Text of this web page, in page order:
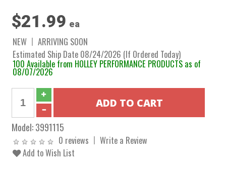
$21.99 ea
NEW
ARRIVING SOON
Estimated Ship Date 08/24/2026 (If Ordered Today)
100 Available from HOLLEY PERFORMANCE PRODUCTS as of
08/07/2026
Model:3991115
0 reviews
Write a Review
Add to Wish List